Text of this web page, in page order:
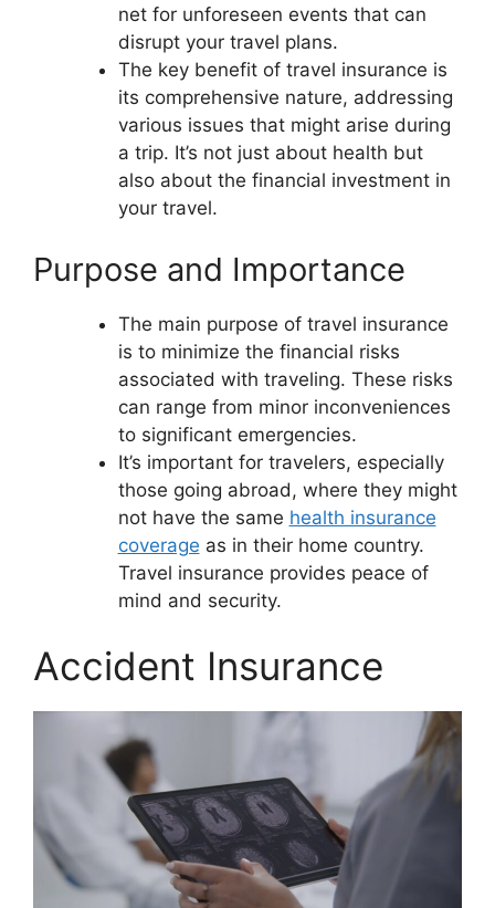
net for unforeseen events that can
disrupt your travel plans.
The key benefit of travel insurance is
its comprehensive nature, addressing
various issues that might arise during
a trip. It’s not just about health but
also about the financial investment in
your travel.
Purpose and Importance
The main purpose of travel insurance
is to minimize the financial risks
associated with traveling. These risks
can range from minor inconveniences
to significant emergencies.
It’s important for travelers, especially
those going abroad, where they might
not have the same health insurance
coverage as in their home country.
Travel insurance provides peace of
mind and security.
Accident Insurance